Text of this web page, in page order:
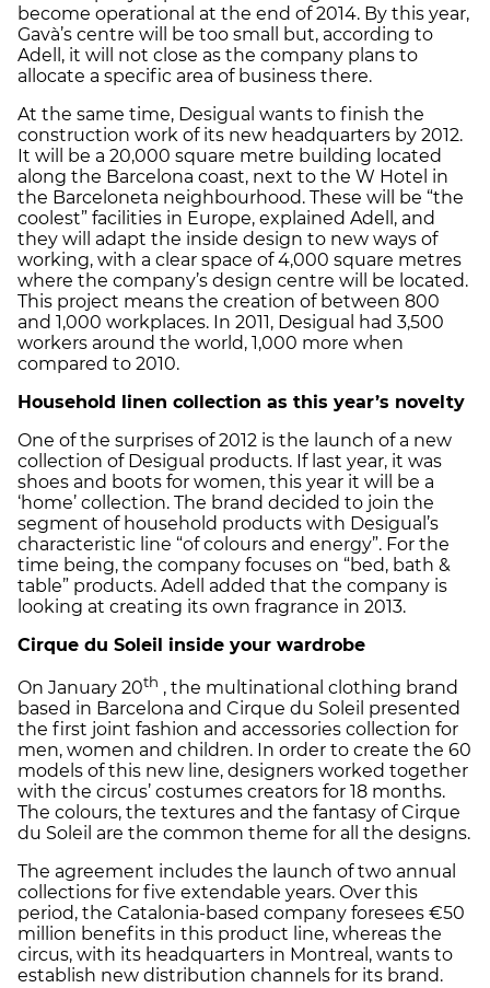
become operational at the end of 2014. By this year,
Gavà’s centre will be too small but, according to
Adell, it will not close as the company plans to
allocate a specific area of business there.
At the same time, Desigual wants to finish the
construction work of its new headquarters by 2012.
It will be a 20,000 square metre building located
along the Barcelona coast, next to the W Hotel in
the Barceloneta neighbourhood. These will be “the
coolest” facilities in Europe, explained Adell, and
they will adapt the inside design to new ways of
working, with a clear space of 4,000 square metres
where the company’s design centre will be located.
This project means the creation of between 800
and 1,000 workplaces. In 2011, Desigual had 3,500
workers around the world, 1,000 more when
compared to 2010.
Household linen collection as this year’s novelty
One of the surprises of 2012 is the launch of a new
collection of Desigual products. If last year, it was
shoes and boots for women, this year it will be a
‘home’ collection. The brand decided to join the
segment of household products with Desigual’s
characteristic line “of colours and energy”. For the
time being, the company focuses on “bed, bath &
table” products. Adell added that the company is
looking at creating its own fragrance in 2013.
Cirque du Soleil inside your wardrobe
On January 20th , the multinational clothing brand
based in Barcelona and Cirque du Soleil presented
the first joint fashion and accessories collection for
men, women and children. In order to create the 60
models of this new line, designers worked together
with the circus’ costumes creators for 18 months.
The colours, the textures and the fantasy of Cirque
du Soleil are the common theme for all the designs.
The agreement includes the launch of two annual
collections for five extendable years. Over this
period, the Catalonia-based company foresees €50
million benefits in this product line, whereas the
circus, with its headquarters in Montreal, wants to
establish new distribution channels for its brand.